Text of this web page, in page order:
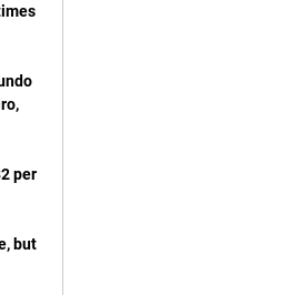
per
but